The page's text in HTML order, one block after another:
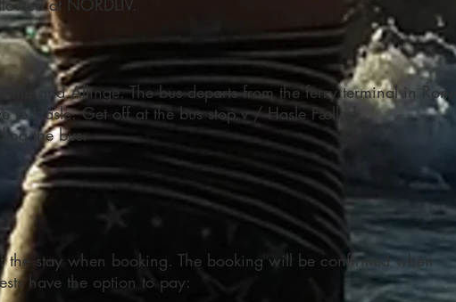
at NORDLIV.
and Allinge. The bus departs from the ferry terminal in Ronne
to Hasle. Get off at the bus stop v / Hasle Fælled
the bus.
the stay when booking. The booking will be confirmed when
have the option to pay: